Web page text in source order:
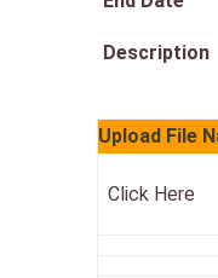
Description
Upload File
Click Here